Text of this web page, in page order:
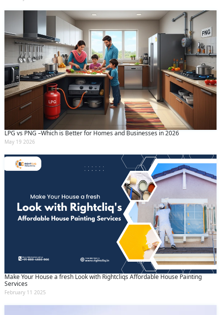
LPG vs PNG –Which is Better for Homes and Businesses in 2026
May 19 2026
Make Your House a fresh Look with Rightcliqs Affordable House Painting
Services
February 11 2025